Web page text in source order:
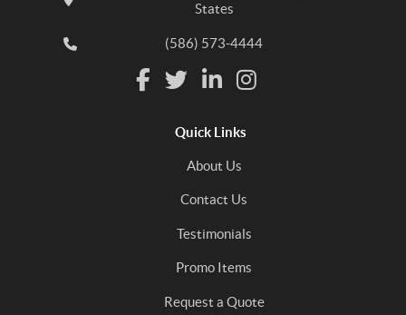
States
(586) 573-4444
Quick Links
About Us
Contact Us
Testimonials
Promo Items
Request a Quote